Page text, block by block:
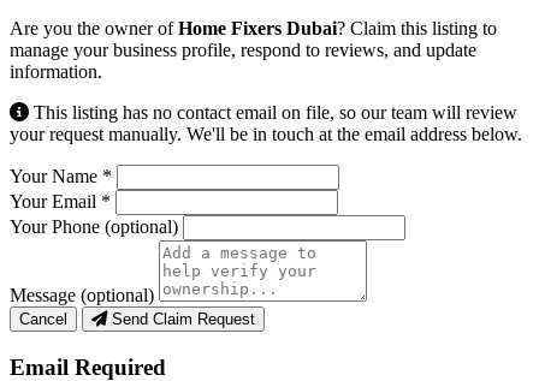
Are you the owner ofHome Fixers Dubai? Claim this listing to
manage your business profile, respond to reviews, and update
information.
This listing has no contact email on file, so our team will review
your request manually. We'll be in touch at the email address below.
Your Name *
Your Email *
Your Phone (optional)
Message (optional)
Cancel Send Claim Request
Email Required